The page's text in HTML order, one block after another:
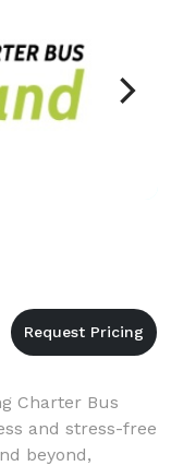
Charter Bus
and stress-free
beyond,